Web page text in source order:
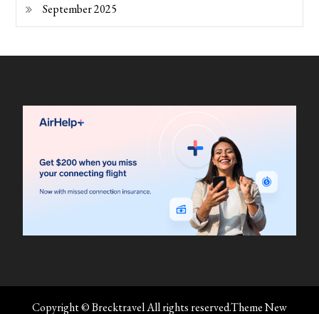
September 2025
Copyright © Brecktravel All rights reserved.Theme New